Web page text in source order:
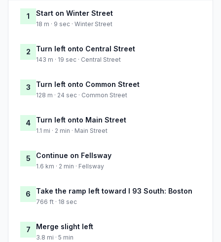
1 Start on Winter Street
18 m · 9 sec · Winter Street
2 Turn left onto Central Street
143 m · 19 sec · Central Street
3 Turn left onto Common Street
128 m · 24 sec · Common Street
4 Turn left onto Main Street
1.1 mi · 2 min · Main Street
5 Continue on Fellsway
1.6 km · 2 min · Fellsway
6 Take the ramp left toward I 93 South: Boston
766 ft · 18 sec
7 Merge slight left
3.8 mi · 5 min